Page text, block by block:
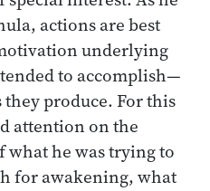
actions are best
underlying
to accomplish—
they produce. For this
attention on the
what he was trying to
for awakening, what